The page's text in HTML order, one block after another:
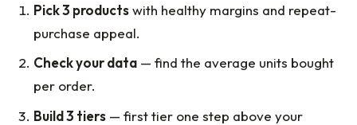
Pick 3 productswith healthy margins and repeat-
purchase appeal.
Check your data — find the average units bought
per order.
Build 3 tiers — first tier one step above your